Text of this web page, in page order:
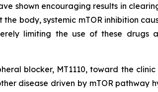
shown encouraging results in
body, systemic mTOR inhibition
limiting the use of these drugs
blocker, MT1110, toward the clinic
disease driven by mTOR pathway